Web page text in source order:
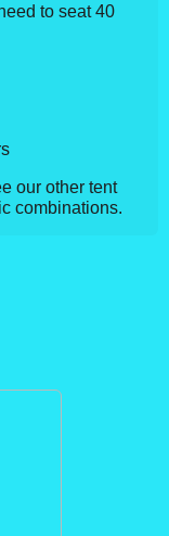
to seat 40
our other tent
combinations.